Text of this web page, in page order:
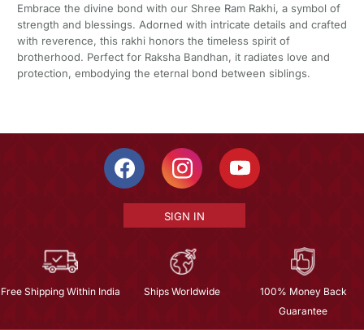
Embrace the divine bond with our Shree Ram Rakhi, a symbol of
strength and blessings. Adorned with intricate details and crafted
with reverence, this rakhi honors the timeless spirit of
brotherhood. Perfect for Raksha Bandhan, it radiates love and
protection, embodying the eternal bond between siblings.
SIGN IN
Free Shipping Within India Ships Worldwide
100% Money Back
Guarantee